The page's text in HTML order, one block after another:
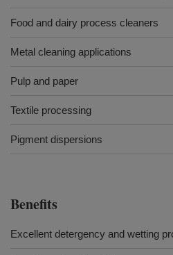
Food and dairy process cleaners
Metal cleaning applications
Pulp and paper
Textile processing
Pigment dispersions
Benefits
Excellent detergency and wetting